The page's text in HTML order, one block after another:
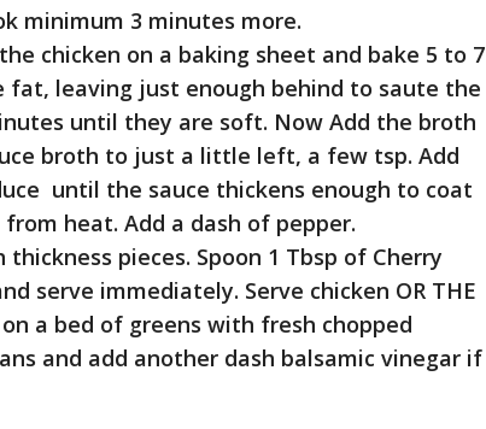
minimum 3 minutes more.
chicken on a baking sheet and bake 5 to 7
fat, leaving just enough behind to saute the
until they are soft. Now Add the broth
broth to just a little left, a few tsp. Add
until the sauce thickens enough to coat
heat. Add a dash of pepper.
pieces. Spoon 1 Tbsp of Cherry
serve immediately. Serve chicken OR THE
on a bed of greens with fresh chopped
and add another dash balsamic vinegar if